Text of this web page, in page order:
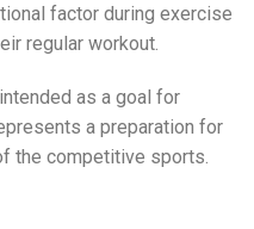
factor during exercise
regular workout.
as a goal for
a preparation for
the competitive sports.